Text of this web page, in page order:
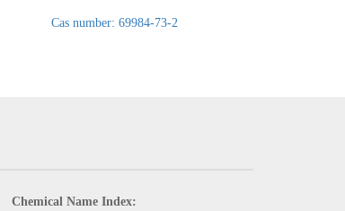
Cas number: 69984-73-2
Chemical Name Index: